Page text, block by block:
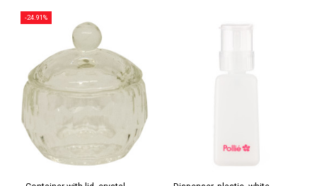
-24.91%